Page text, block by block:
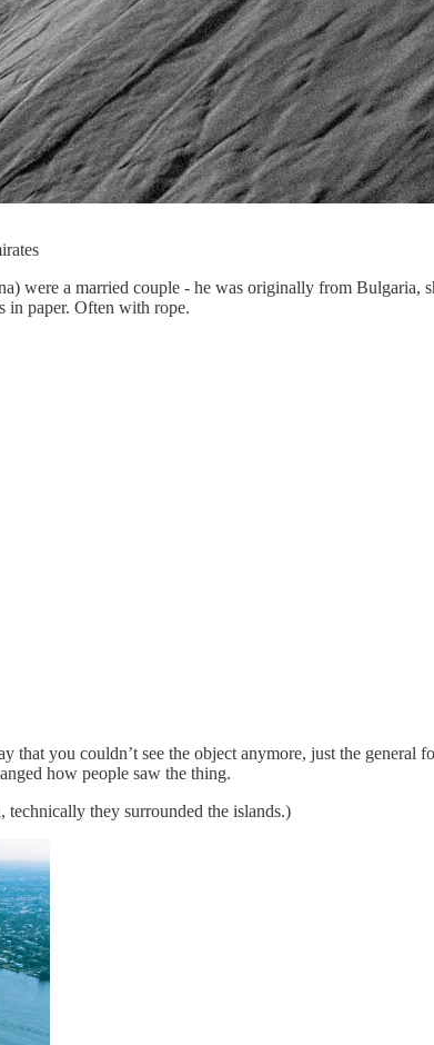
were a married couple - he was originally from Bulgaria,
in paper. Often with rope.
that you couldn’t see the object anymore, just the
how people saw the thing.
they surrounded the islands.)